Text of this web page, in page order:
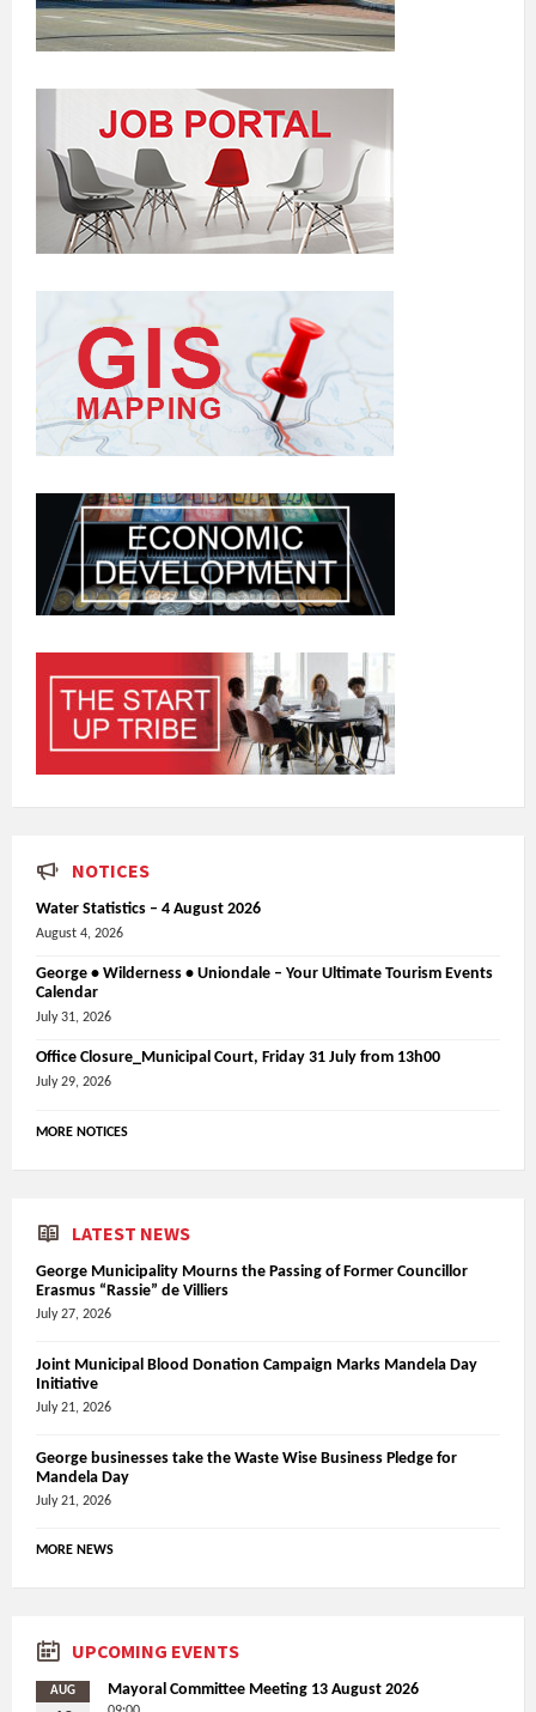
NOTICES
Water Statistics – 4 August 2026
August 4, 2026
George • Wilderness • Uniondale – Your Ultimate Tourism Events
Calendar
July 31, 2026
Office Closure_Municipal Court, Friday 31 July from 13h00
July 29, 2026
MORE NOTICES
LATEST NEWS
George Municipality Mourns the Passing of Former Councillor
Erasmus “Rassie” de Villiers
July 27, 2026
Joint Municipal Blood Donation Campaign Marks Mandela Day
Initiative
July 21, 2026
George businesses take the Waste Wise Business Pledge for
Mandela Day
July 21, 2026
MORE NEWS
UPCOMING EVENTS
AUG Mayoral Committee Meeting 13 August 2026